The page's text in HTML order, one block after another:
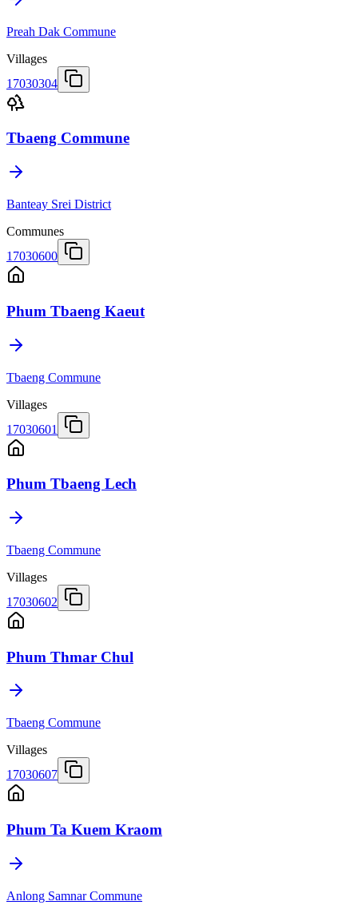
Preah Dak Commune
Villages
17030304
Tbaeng Commune
Banteay Srei District
Communes
17030600
Phum Tbaeng Kaeut
Tbaeng Commune
Villages
17030601
Phum Tbaeng Lech
Tbaeng Commune
Villages
17030602
Phum Thmar Chul
Tbaeng Commune
Villages
17030607
Phum Ta Kuem Kraom
Anlong Samnar Commune